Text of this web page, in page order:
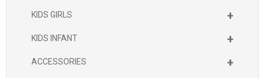
+
KIDS GIRLS
+
KIDS INFANT
+
ACCESSORIES